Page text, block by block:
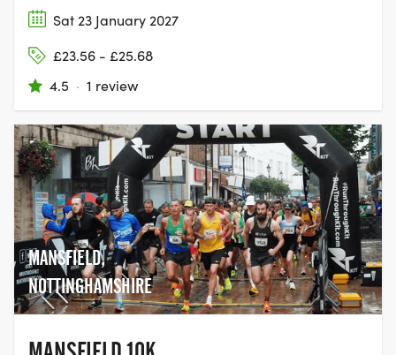
Sat 23 January 2027
£23.56 - £25.68
4.5 · 1 review
MANSFIELD,
NOTTINGHAMSHIRE